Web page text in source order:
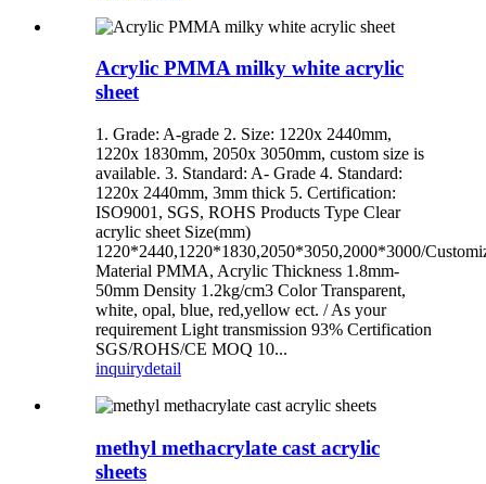
Acrylic PMMA milky white acrylic
sheet
1. Grade: A-grade 2. Size: 1220x 2440mm,
1220x 1830mm, 2050x 3050mm, custom size is
available. 3. Standard: A- Grade 4. Standard:
1220x 2440mm, 3mm thick 5. Certification:
ISO9001, SGS, ROHS Products Type Clear
acrylic sheet Size(mm)
1220*2440,1220*1830,2050*3050,2000*3000/
Material PMMA, Acrylic Thickness 1.8mm-
50mm Density 1.2kg/cm3 Color Transparent,
white, opal, blue, red,yellow ect. / As your
requirement Light transmission 93% Certification
SGS/ROHS/CE MOQ 10...
inquirydetail
methyl methacrylate cast acrylic
sheets